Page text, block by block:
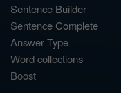
Sentence Builder
Sentence Complete
Answer Type
Word collections
Boost